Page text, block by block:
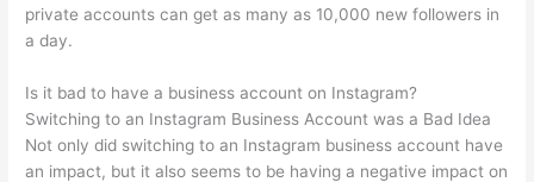
private accounts can get as many as 10,000 new followers in
a day.
Is it bad to have a business account on Instagram?
Switching to an Instagram Business Account was a Bad Idea
Not only did switching to an Instagram business account have
an impact, but it also seems to be having a negative impact on